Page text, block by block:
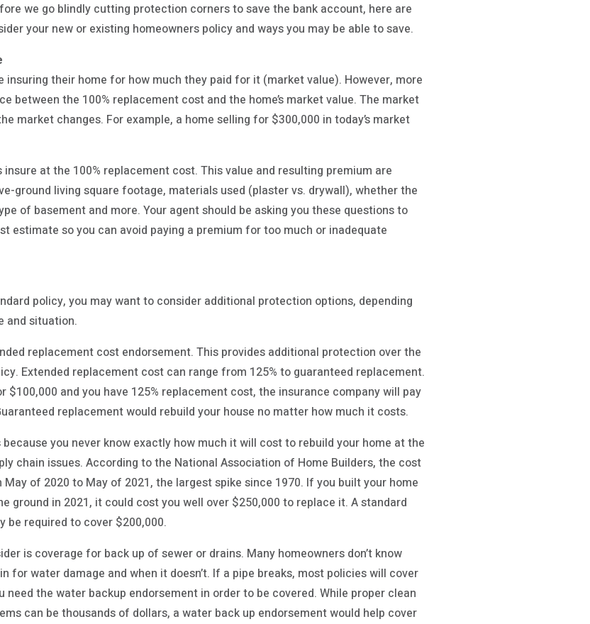
we go blindly cutting protection corners to save the bank account, here are
your new or existing homeowners policy and ways you may be able to save.
insuring their home for how much they paid for it (market value). However, more
between the 100% replacement cost and the home’s market value. The market
market changes. For example, a home selling for $300,000 in today’s market
at the 100% replacement cost. This value and resulting premium are
ground living square footage, materials used (plaster vs. drywall), whether the
of basement and more. Your agent should be asking you these questions to
estimate so you can avoid paying a premium for too much or inadequate
policy, you may want to consider additional protection options, depending
and situation.
replacement cost endorsement. This provides additional protection over the
Extended replacement cost can range from 125% to guaranteed replacement.
$100,000 and you have 125% replacement cost, the insurance company will pay
replacement would rebuild your house no matter how much it costs.
you never know exactly how much it will cost to rebuild your home at the
chain issues. According to the National Association of Home Builders, the cost
of 2020 to May of 2021, the largest spike since 1970. If you built your home
ground in 2021, it could cost you well over $250,000 to replace it. A standard
be required to cover $200,000.
is coverage for back up of sewer or drains. Many homeowners don’t know
for water damage and when it doesn’t. If a pipe breaks, most policies will cover
need the water backup endorsement in order to be covered. While proper clean
can be thousands of dollars, a water back up endorsement would help cover